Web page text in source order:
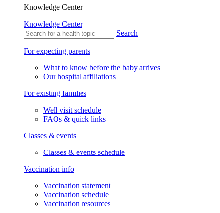
Knowledge Center
Knowledge Center
Search
For expecting parents
What to know before the baby arrives
Our hospital affiliations
For existing families
Well visit schedule
FAQs & quick links
Classes & events
Classes & events schedule
Vaccination info
Vaccination statement
Vaccination schedule
Vaccination resources